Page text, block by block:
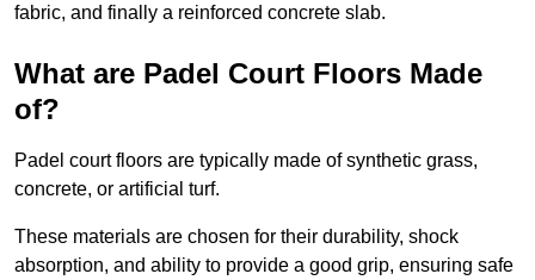
fabric, and finally a reinforced concrete slab.
What are Padel Court Floors Made
of?
Padel court floors are typically made of synthetic grass,
concrete, or artificial turf.
These materials are chosen for their durability, shock
absorption, and ability to provide a good grip, ensuring safe